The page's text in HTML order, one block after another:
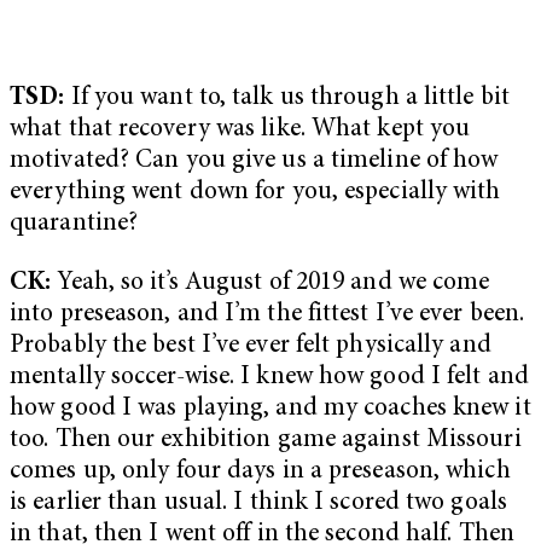
TSD: If you want to, talk us through a little bit
what that recovery was like. What kept you
motivated? Can you give us a timeline of how
everything went down for you, especially with
quarantine?
CK: Yeah, so it’s August of 2019 and we come
into preseason, and I’m the fittest I’ve ever been.
Probably the best I’ve ever felt physically and
mentally soccer-wise. I knew how good I felt and
how good I was playing, and my coaches knew it
too. Then our exhibition game against Missouri
comes up, only four days in a preseason, which
is earlier than usual. I think I scored two goals
in that, then I went off in the second half. Then